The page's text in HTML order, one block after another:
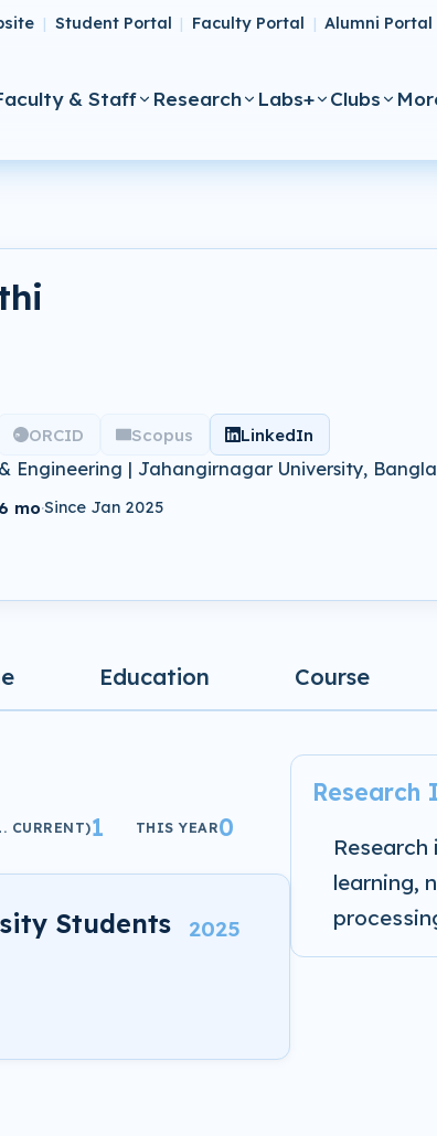
| Student Portal | Faculty Portal | Alumni Portal
& Staff Research Labs+ Clubs
ORCID Scopus LinkedIn
Engineering | Jahangirnagar University,
mo·Since Jan 2025
Education Course
CURRENT)1 THIS YEAR0
Students 2025
Research
learning,